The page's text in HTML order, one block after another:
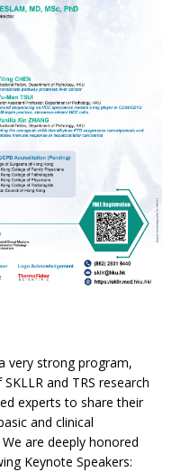
very strong program,
and TRS research
experts to share their
and clinical
are deeply honored
Keynote Speakers: